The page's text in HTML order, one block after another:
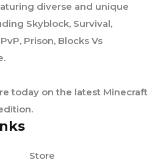
diverse and unique
Skyblock, Survival,
Prison, Blocks Vs
today on the latest Minecraft
Store